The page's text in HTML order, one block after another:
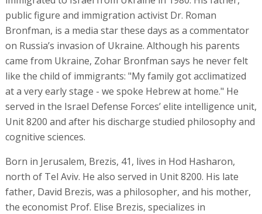
public figure and immigration activist Dr. Roman
Bronfman, is a media star these days as a commentator
on Russia’s invasion of Ukraine. Although his parents
came from Ukraine, Zohar Bronfman says he never felt
like the child of immigrants: "My family got acclimatized
at a very early stage - we spoke Hebrew at home." He
served in the Israel Defense Forces’ elite intelligence unit,
Unit 8200 and after his discharge studied philosophy and
cognitive sciences.
Born in Jerusalem, Brezis, 41, lives in Hod Hasharon,
north of Tel Aviv. He also served in Unit 8200. His late
father, David Brezis, was a philosopher, and his mother,
the economist Prof. Elise Brezis, specializes in